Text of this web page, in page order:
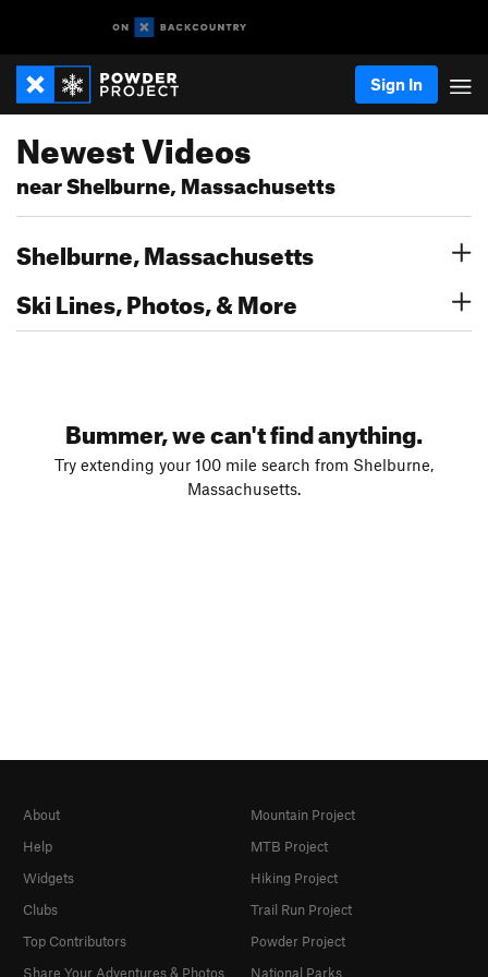
Sign In
Newest Videos
near Shelburne, Massachusetts
Shelburne, Massachusetts
Ski Lines, Photos, & More
Bummer, we can't find anything.
Try extending your 100 mile search from Shelburne,
Massachusetts.
About
Help
Widgets
Clubs
Top Contributors
Share Your Adventures & Photos
Mountain Project
MTB Project
Hiking Project
Trail Run Project
Powder Project
National Parks